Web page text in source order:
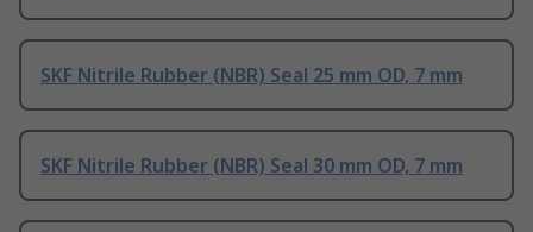
SKF Nitrile Rubber (NBR) Seal 25 mm OD, 7 mm
SKF Nitrile Rubber (NBR) Seal 30 mm OD, 7 mm